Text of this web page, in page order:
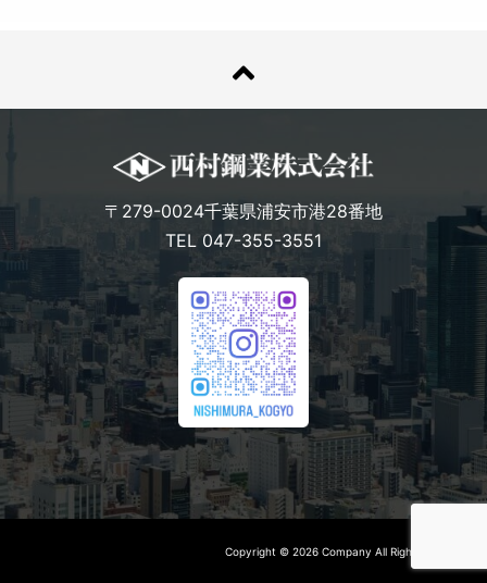
〒279-0024千葉県浦安市港28番地
TEL 047-355-3551
Copyright © 2026 Company All Rights Reserved.